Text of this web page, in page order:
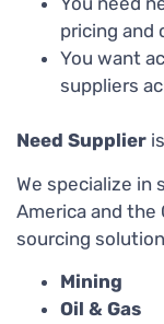
pricing and
You want
suppliers
Need Supplier
We specialize in
America and the
sourcing
Mining
Oil & Gas